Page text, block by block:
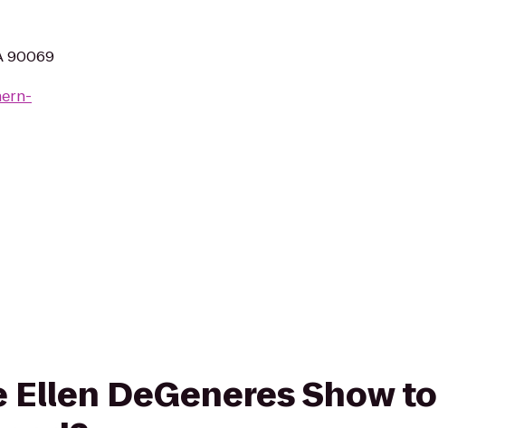
90069
DeGeneres Show to